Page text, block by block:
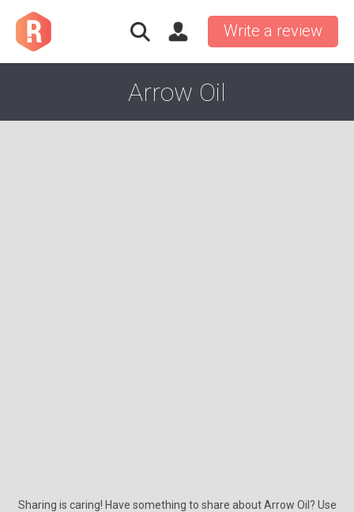
Write a review
Arrow Oil
Sharing is caring! Have something to share about Arrow Oil? Use